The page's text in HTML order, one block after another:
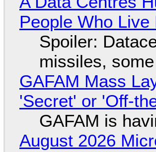
People Who
Spoiler:
missiles,
GAFAM Mass
'Secret' or 'Off-
GAFAM is
August 2026